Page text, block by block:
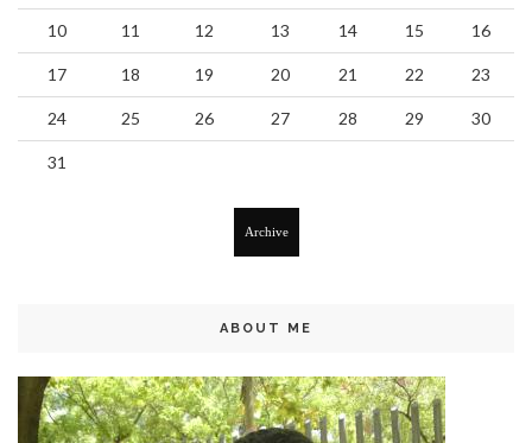
10 11 12 13 14 15 16
17 18 19 20 21 22 23
24 25 26 27 28 29 30
31
Archive
ABOUT ME